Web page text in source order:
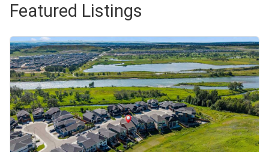
Featured Listings